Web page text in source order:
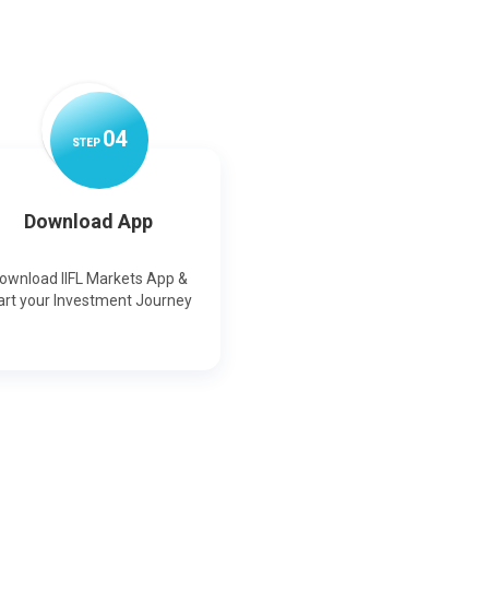
STEP04
Download App
IIFL Markets App &
your Investment Journey